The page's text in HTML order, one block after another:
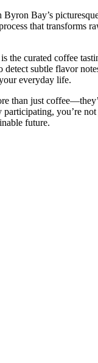
Bay’s
that transforms
the curated coffee
detect subtle flavor
everyday life.
than just
you’re
future.